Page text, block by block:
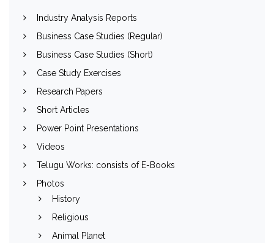
Industry Analysis Reports
Business Case Studies (Regular)
Business Case Studies (Short)
Case Study Exercises
Research Papers
Short Articles
Power Point Presentations
Videos
Telugu Works: consists of E-Books
Photos
History
Religious
Animal Planet